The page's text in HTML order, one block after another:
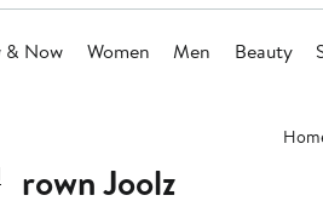
& Now Women Men Beauty
Brown Joolz